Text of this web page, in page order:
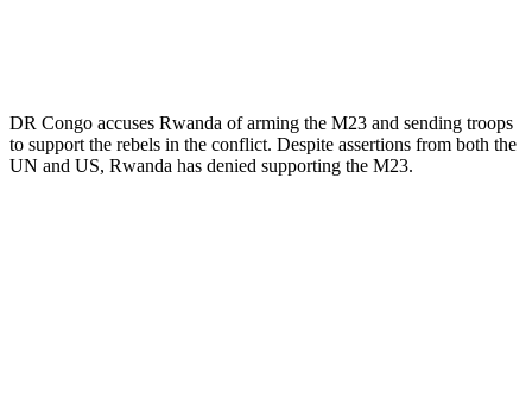
DR Congo accuses Rwanda of arming the M23 and sending troops
to support the rebels in the conflict. Despite assertions from both the
UN and US, Rwanda has denied supporting the M23.